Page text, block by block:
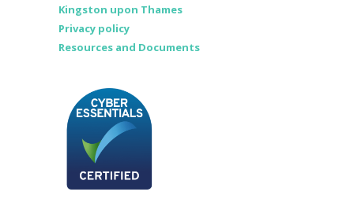
Kingston upon Thames
Privacy policy
Resources and Documents